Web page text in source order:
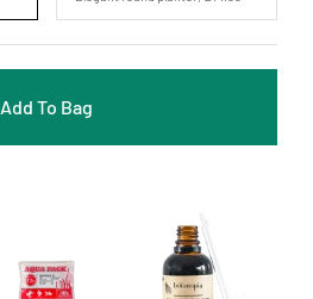
Add To Bag